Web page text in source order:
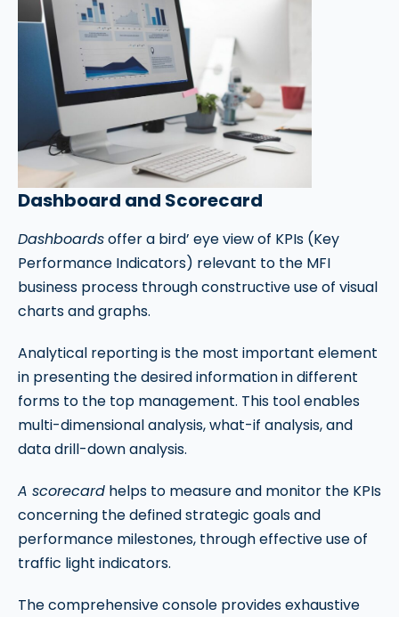
Dashboard and Scorecard
Dashboardsoffer a bird’ eye view of KPIs (Key
Performance Indicators) relevant to the MFI
business process through constructive use of visual
charts and graphs.
Analytical reporting is the most important element
in presenting the desired information in different
forms to the top management. This tool enables
multi-dimensional analysis, what-if analysis, and
data drill-down analysis.
A scorecard helps to measure and monitor the KPIs
concerning the defined strategic goals and
performance milestones, through effective use of
traffic light indicators.
The comprehensive console provides exhaustive